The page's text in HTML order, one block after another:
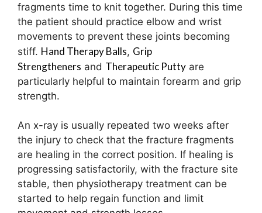
fragments time to knit together. During this time
the patient should practice elbow and wrist
movements to prevent these joints becoming
stiff. Hand Therapy Balls, Grip
Strengtheners and Therapeutic Putty are
particularly helpful to maintain forearm and grip
strength.
An x-ray is usually repeated two weeks after
the injury to check that the fracture fragments
are healing in the correct position. If healing is
progressing satisfactorily, with the fracture site
stable, then physiotherapy treatment can be
started to help regain function and limit